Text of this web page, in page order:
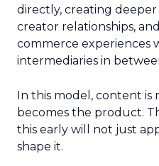
directly, creating
creator relationships,
commerce experiences
intermediaries in
In this model, content is
becomes the product.
this early will not just
shape it.